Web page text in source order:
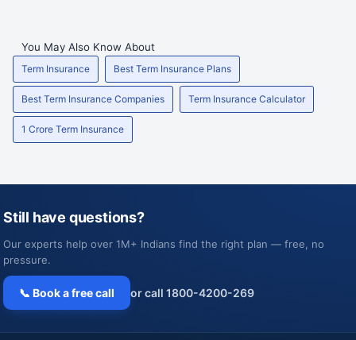
You May Also Know About
Term Insurance Best Term Insurance Plans
Best Term Insurance Companies Term Insurance Calculator
1 Crore Term Insurance
Still have questions?
Our experts help over 1M+ Indians find the right plan — free, no
pressure.
📞 Book a free call or call 1800-4200-269